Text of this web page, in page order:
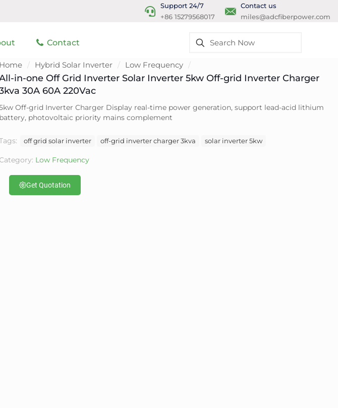
Support 24/7
+86 15279568017
Contact us
miles@adcfiberpower.com
Contact
Home / Hybrid Solar Inverter / Low Frequency /
in-one Off Grid Inverter Solar Inverter 5kw Off-grid Inverter Charger
30A 60A 220Vac
Off-grid Inverter Charger Display real-time power generation, support lead-acid lithium
battery, photovoltaic priority mains complement
off grid solar inverter off-grid inverter charger 3kva solar inverter 5kw
Category: Low Frequency
Get Quotation